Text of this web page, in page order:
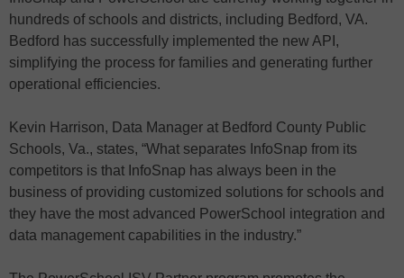
hundreds of schools and districts, including Bedford, VA.
Bedford has successfully implemented the new API,
simplifying the process for families and generating further
operational efficiencies.
Kevin Harrison, Data Manager at Bedford County Public
Schools, Va., states, “What separates InfoSnap from its
competitors is that InfoSnap has always been in the
business of providing customized solutions for schools and
they have the most advanced PowerSchool integration and
data management capabilities in the industry.”